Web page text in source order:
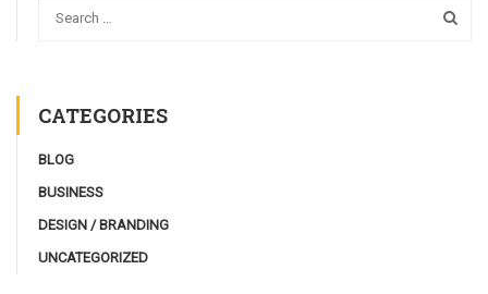
CATEGORIES
BLOG
BUSINESS
DESIGN / BRANDING
UNCATEGORIZED